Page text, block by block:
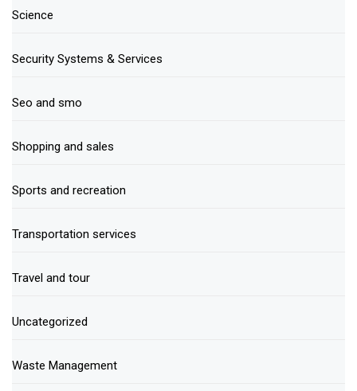
Science
Security Systems & Services
Seo and smo
Shopping and sales
Sports and recreation
Transportation services
Travel and tour
Uncategorized
Waste Management